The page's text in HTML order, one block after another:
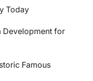
Today
Development for
Famous